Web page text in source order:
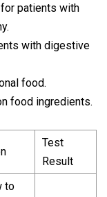
patients with
with digestive
food.
food ingredients.
Test
Result
to